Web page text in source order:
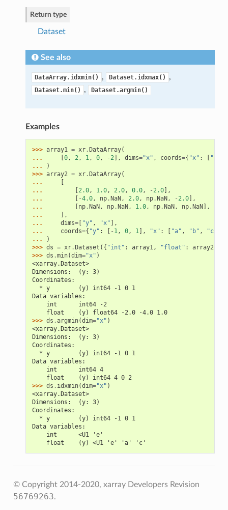
Return type
Dataset
See also
DataArray.idxmin() , Dataset.idxmax() ,
Dataset.min() , Dataset.argmin()
Examples
>>> array1 = xr. DataArray(
...
0, 2, 1, 0, -2], dims="x" , coords={ "x" : "a"
...
)
>>> array2 = xr. DataArray(
...
...
2.0, 1.0, 2.0, 0.0, -2.0],
...
-4.0, np. NaN , 2.0, np. NaN , -2.0],
...
np. NaN , np. NaN , 1.0, np. NaN , np. NaN ],
...
],
...
dims=[ "y" , "x" ],
...
coords={ "y" : - 1, 0, 1], "x" : "a" , "b" , "c"
...
)
>>> ds = xr. Dataset ({ "int" : array1, "float" : array2})
>>> ds .min(dim="x" )
<xarray.Dataset>
Dimensions:  (y: 3)
Coordinates:
  * y        (y) int64 -1 0 1
Data variables:
    int      int64 -2
    float    (y) float64 -2.0 -4.0 1.0
>>> ds .argmin(dim="x" )
<xarray.Dataset>
Dimensions:  (y: 3)
Coordinates:
  * y        (y) int64 -1 0 1
Data variables:
    int      int64 4
    float    (y) int64 4 0 2
>>> ds . idxmin(dim="x" )
<xarray.Dataset>
Dimensions:  (y: 3)
Coordinates:
  * y        (y) int64 -1 0 1
Data variables:
    int      <U1 'e'
    float    (y) <U1 'e' 'a' 'c'
© Copyright 2014-2020, xarray Developers Revision
56769263.